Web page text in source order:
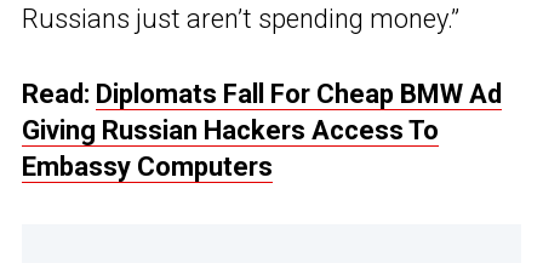
Russians just aren’t spending money.”
Read: Diplomats Fall For Cheap BMW Ad
Giving Russian Hackers Access To
Embassy Computers